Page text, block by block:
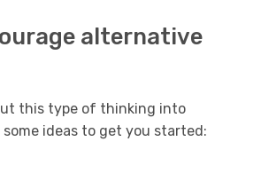
alternative
this type of thinking into
some ideas to get you started: